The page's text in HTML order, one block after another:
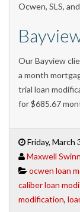
Ocwen, SLS,
Our Bayview
a month
trial loan
for $685.67
Friday, March
Maxwell
ocwen loan
caliber loan
modification,